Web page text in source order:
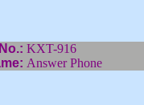
KXT-916
Answer Phone